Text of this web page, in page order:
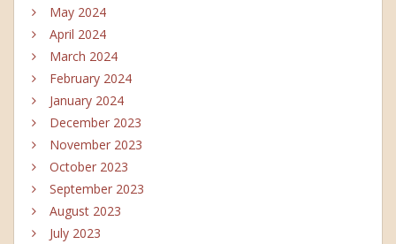
May 2024
April 2024
March 2024
February 2024
January 2024
December 2023
November 2023
October 2023
September 2023
August 2023
July 2023